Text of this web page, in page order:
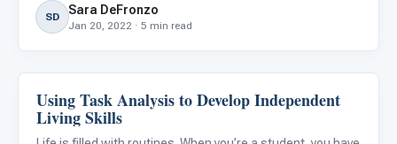
(Rick Glassman), Harrison (Albert Rutecki), and Violet
(Sue Ann Pi
SD Sara DeFronzo
Jan 20, 2022 · 5 min read
Life Skills & Transitions
Using Task Analysis to Develop Independent
Living Skills